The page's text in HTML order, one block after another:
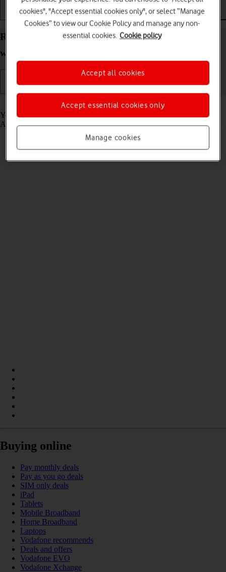
Getting started Basic use Calls and contacts
Read email message on your Apple Watch Ultra 2
watchOS 10
Read help info
You can receive email messages from your email accounts on your
Apple Watch.
Buying online
Pay monthly deals
Pay as you go deals
SIM only deals
iPad
Tablets
Mobile Broadband
Home Broadband
Laptops
Vodafone recommends
Deals and offers
Vodafone EVO
Vodafone Xchange
cookies", "Accept essential cookies only", or select “Manage
Cookies” to view our Cookie Policy and manage any non-
essential cookies. Cookie policy
Manage cookies
Accept essential cookies only
Accept all cookies